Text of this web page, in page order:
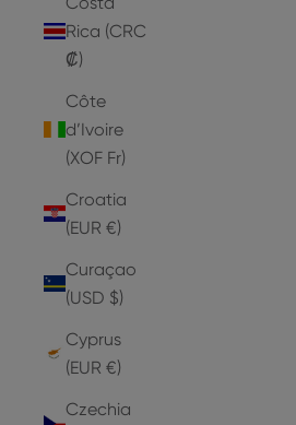
Rica (CRC
₡)
Côte
d’Ivoire
(XOF Fr)
Croatia
(EUR €)
Curaçao
(USD $)
Cyprus
(EUR €)
Czechia